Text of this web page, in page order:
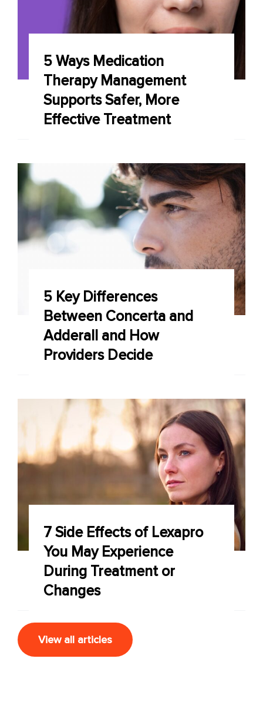
5 Ways Medication
Therapy Management
Supports Safer, More
Effective Treatment
5 Key Differences
Between Concerta and
Adderall and How
Providers Decide
7 Side Effects of Lexapro
You May Experience
During Treatment or
Changes
View all articles